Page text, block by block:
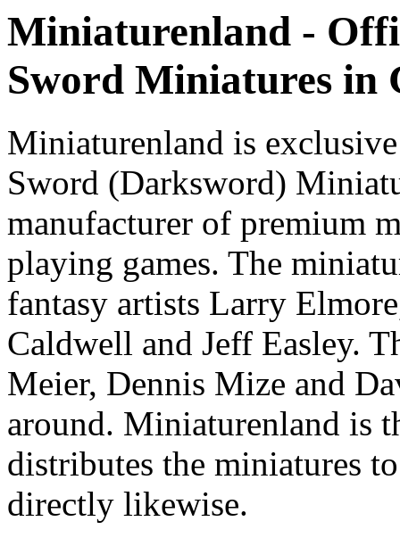
Miniaturenland -
Sword Miniatures in
Miniaturenland is
Sword (Darksword)
manufacturer of premium
playing games. The
fantasy artists Larry
Caldwell and Jeff Easley.
Meier, Dennis Mize and
around. Miniaturenland is
distributes the miniatures
directly likewise.